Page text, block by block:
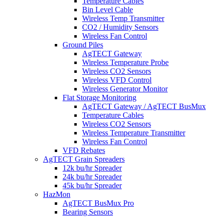
Bin Level Cable
Wireless Temp Transmitter
CO2 / Humidity Sensors
Wireless Fan Control
Ground Piles
AgTECT Gateway
Wireless Temperature Probe
Wireless CO2 Sensors
Wireless VFD Control
Wireless Generator Monitor
Flat Storage Monitoring
AgTECT Gateway / AgTECT BusMux
Temperature Cables
Wireless CO2 Sensors
Wireless Temperature Transmitter
Wireless Fan Control
VFD Rebates
AgTECT Grain Spreaders
12k bu/hr Spreader
24k bu/hr Spreader
45k bu/hr Spreader
HazMon
AgTECT BusMux Pro
Bearing Sensors